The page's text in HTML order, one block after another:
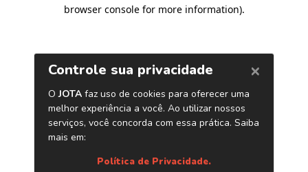
browser console for more information).